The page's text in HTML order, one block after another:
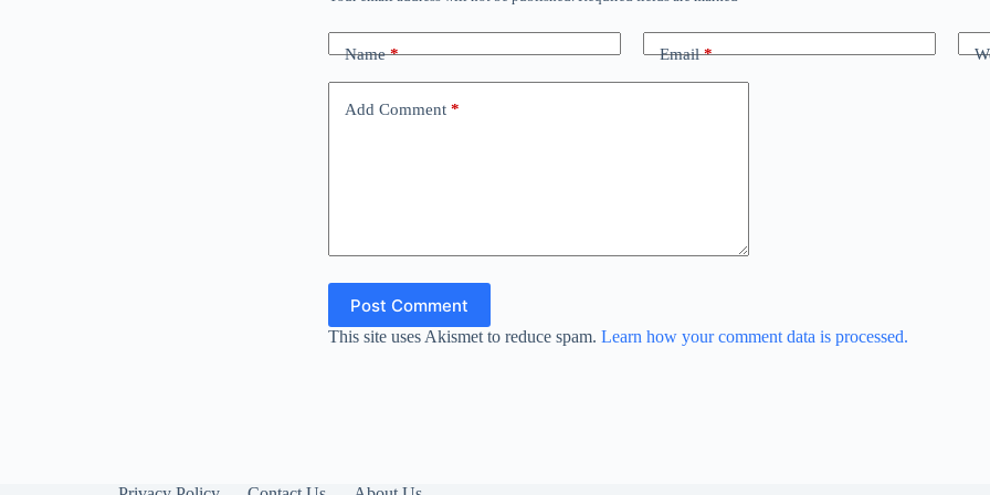
Name* Email*
Add Comment *
Post Comment
This site uses Akismet to reduce spam. Learn how your comment data is processed.